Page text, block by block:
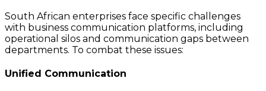
South African enterprises face specific challenges
with business communication platforms, including
operational silos and communication gaps between
departments. To combat these issues:
Unified Communication